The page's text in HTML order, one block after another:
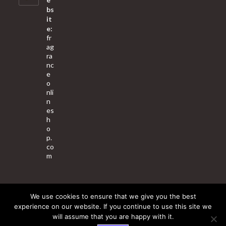
bs
it
e:
fr
ag
ra
nc
e
o
nli
n
es
h
o
p.
co
m
About Us Contact Us Terms & Conditions Privacy Policy
© 2025 Copyright - Fragrance World Store
We use cookies to ensure that we give you the best
experience on our website. If you continue to use this site we
will assume that you are happy with it.